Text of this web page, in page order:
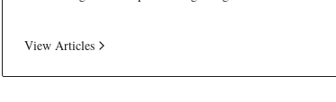
View Articles